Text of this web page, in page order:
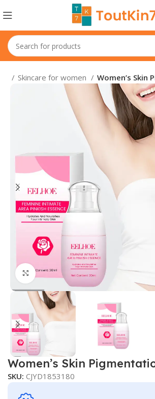
Skincare for women Women’s Skin
Click to enlarge
Women’s Skin
SKU:CJYD1853180